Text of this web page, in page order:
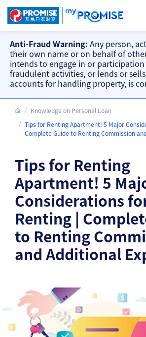
Anti-Fraud Warning: Any person,
their own name or on behalf of
intends to engage in or
fraudulent activities, or lends or
accounts for handling property, is
a criminal offence. Our company will
action accordingly.
Important Information
Beware of fake loan offering and
repayment requests from
Our branches do not accept cash
cheque repayments, pleaseCLICK
Knowledge on Personal Loan
Tips for Renting Apartment! 5 Major
Complete Guide to Renting Commission
Tips for Renting
Apartment! 5
Considerations
Renting |
to Renting
and Additional